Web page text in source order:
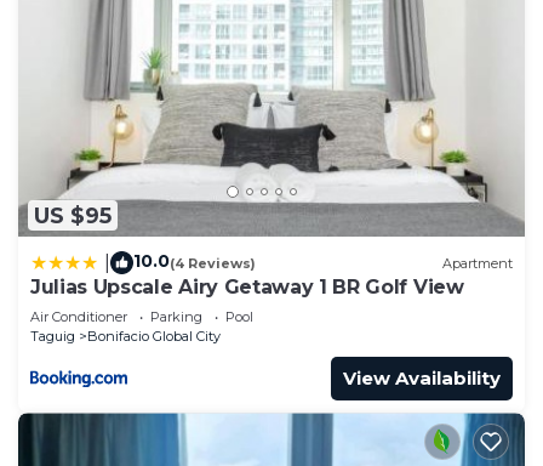
US $95
10.0(4 Reviews) Apartment
Julias Upscale Airy Getaway 1 BR Golf View
Air Conditioner Parking
Pool
Taguig
Bonifacio Global City
View Availability